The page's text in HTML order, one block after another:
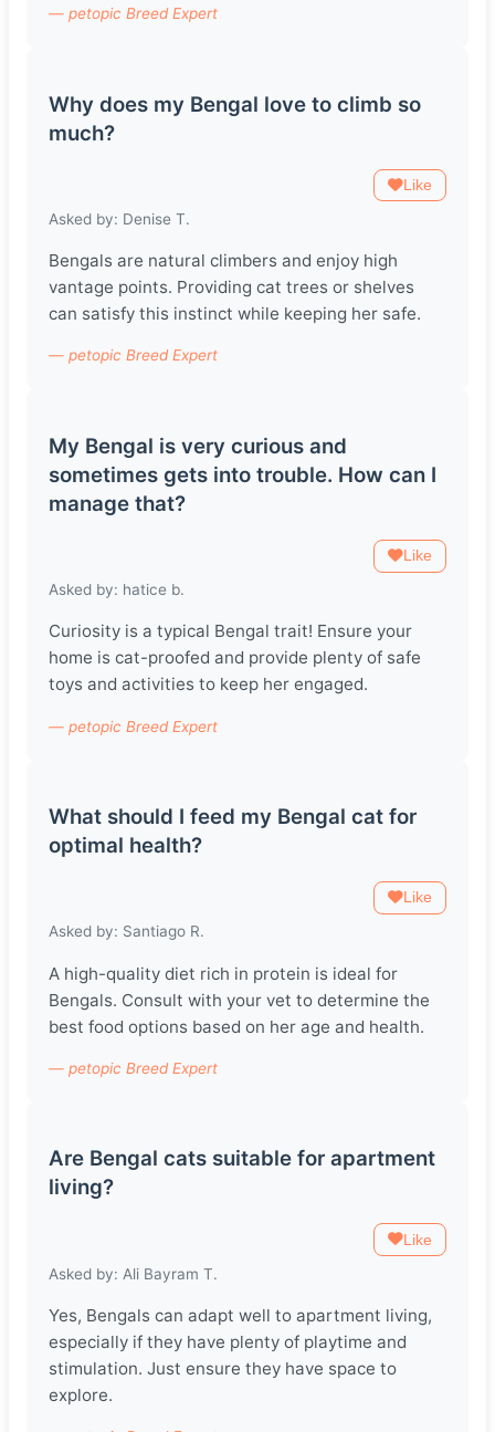
— petopic Breed Expert
Why does my Bengal love to climb so
much?
Like
Asked by: Denise T.
Bengals are natural climbers and enjoy high
vantage points. Providing cat trees or shelves
can satisfy this instinct while keeping her safe.
— petopic Breed Expert
My Bengal is very curious and
sometimes gets into trouble. How can I
manage that?
Like
Asked by: hatice b.
Curiosity is a typical Bengal trait! Ensure your
home is cat-proofed and provide plenty of safe
toys and activities to keep her engaged.
— petopic Breed Expert
What should I feed my Bengal cat for
optimal health?
Like
Asked by: Santiago R.
A high-quality diet rich in protein is ideal for
Bengals. Consult with your vet to determine the
best food options based on her age and health.
— petopic Breed Expert
Are Bengal cats suitable for apartment
living?
Like
Asked by: Ali Bayram T.
Yes, Bengals can adapt well to apartment living,
especially if they have plenty of playtime and
stimulation. Just ensure they have space to
explore.